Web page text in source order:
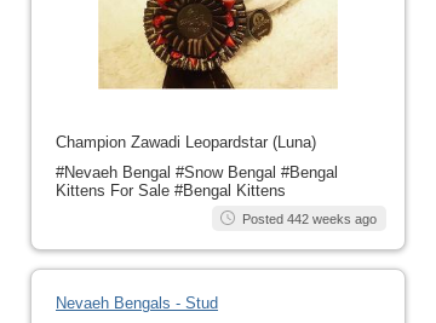
Champion Zawadi Leopardstar (Luna)
#Nevaeh Bengal #Snow Bengal #Bengal
Kittens For Sale #Bengal Kittens
Posted 442 weeks ago
Nevaeh Bengals - Stud